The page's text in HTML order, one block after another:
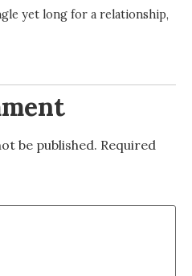
yet long for a relationship,
be published. Required